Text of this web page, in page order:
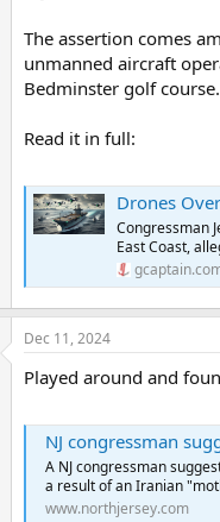
The assertion comes
unmanned aircraft
Bedminster golf course.
Read it in full:
Drones Over
Congressman
East Coast,
Dec 11, 2024
Played around and
NJ congressman
A NJ congressman
a result of an Iranian
www.northjersey.com